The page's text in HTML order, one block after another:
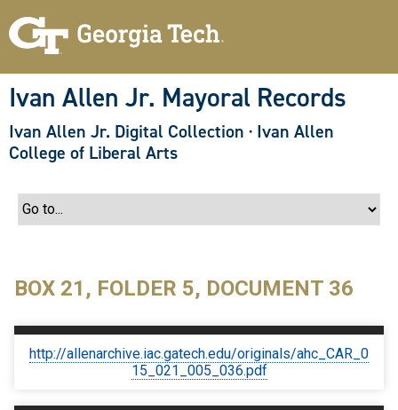
Ivan Allen Jr. Mayoral Records
Ivan Allen Jr. Digital Collection · Ivan Allen
College of Liberal Arts
BOX 21, FOLDER 5, DOCUMENT 36
http://allenarchive.iac.gatech.edu/originals/ahc_CAR_0
15_021_005_036.pdf